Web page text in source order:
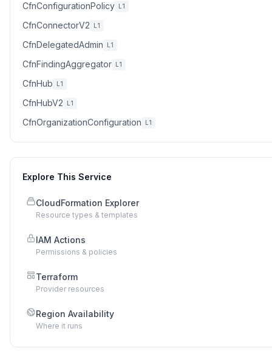
CfnConfigurationPolicy L1
CfnConnectorV2 L1
CfnDelegatedAdmin L1
CfnFindingAggregator L1
CfnHub L1
CfnHubV2 L1
CfnOrganizationConfiguration L1
Explore This Service
CloudFormation Explorer
Resource types & templates
IAM Actions
Permissions & policies
Terraform
Provider resources
Region Availability
Where it runs